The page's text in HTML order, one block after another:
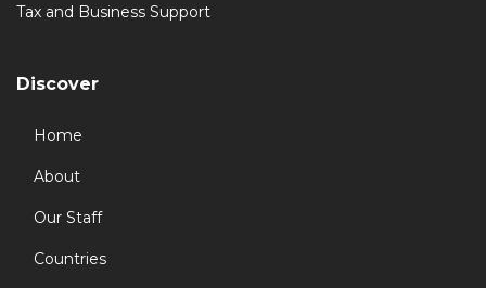
Tax and Business Support
Discover
Home
About
Our Staff
Countries